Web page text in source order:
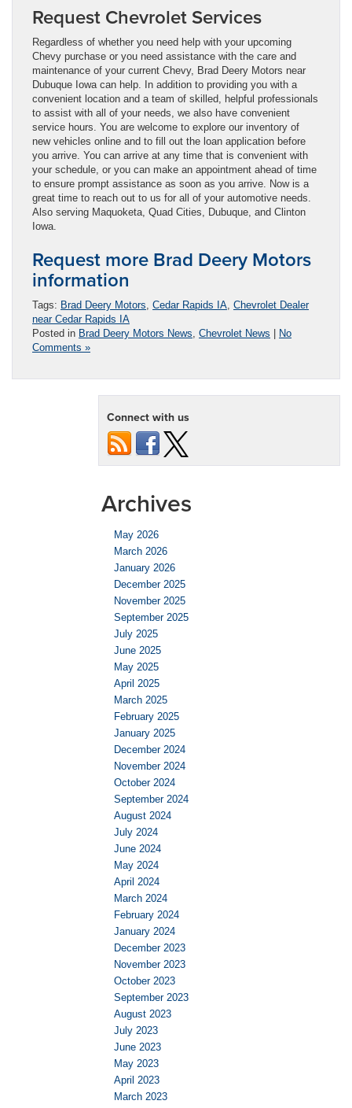
Request Chevrolet Services
Regardless of whether you need help with your upcoming
Chevy purchase or you need assistance with the care and
maintenance of your current Chevy, Brad Deery Motors near
Dubuque Iowa can help. In addition to providing you with a
convenient location and a team of skilled, helpful professionals
to assist with all of your needs, we also have convenient
service hours. You are welcome to explore our inventory of
new vehicles online and to fill out the loan application before
you arrive. You can arrive at any time that is convenient with
your schedule, or you can make an appointment ahead of time
to ensure prompt assistance as soon as you arrive. Now is a
great time to reach out to us for all of your automotive needs.
Also serving Maquoketa, Quad Cities, Dubuque, and Clinton
Iowa.
Request more Brad Deery Motors
information
Tags: Brad Deery Motors Cedar Rapids IA Chevrolet Dealer
near Cedar Rapids IA
Posted in Brad Deery Motors News Chevrolet News | No
Comments »
Connect with us
Archives
May 2026
March 2026
January 2026
December 2025
November 2025
September 2025
July 2025
June 2025
May 2025
April 2025
March 2025
February 2025
January 2025
December 2024
November 2024
October 2024
September 2024
August 2024
July 2024
June 2024
May 2024
April 2024
March 2024
February 2024
January 2024
December 2023
November 2023
October 2023
September 2023
August 2023
July 2023
June 2023
May 2023
April 2023
March 2023